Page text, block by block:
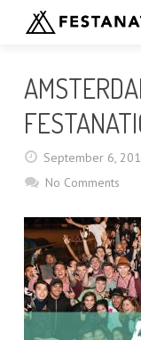
VOLUNTEER
BOOK NOW
COMPARE
September 6,
No Comments